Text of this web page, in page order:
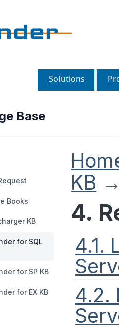
Solutions
Base
Books
KB
for SQL
for SP KB
for EX KB
KB
4.
4.1.
4.2.